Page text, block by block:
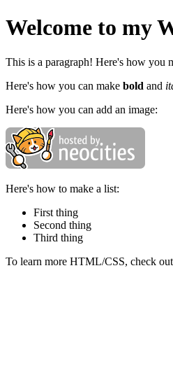
Welcome to my
This is a paragraph! Here's how you
Here's how you can make bold and
Here's how you can add an image:
Here's how to make a list:
First thing
Second thing
Third thing
To learn more HTML/CSS, check